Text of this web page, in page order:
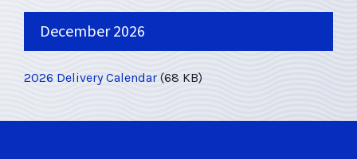
December 2026
2026 Delivery Calendar (68 KB)